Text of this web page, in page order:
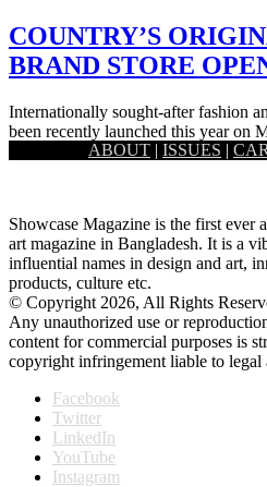
COUNTRY’S
BRAND STORE
Internationally sought-after fashion
been recently launched this year on
Gulshan, Dhaka.…
ABOUT | ISSUES |
Showcase Magazine is the first ever
art magazine in Bangladesh. It is a
influential names in design and art,
products, culture etc.
© Copyright 2026, All Rights
Any unauthorized use or
content for commercial purposes is
copyright infringement liable to legal
Facebook
Twitter
LinkedIn
YouTube
Instagram